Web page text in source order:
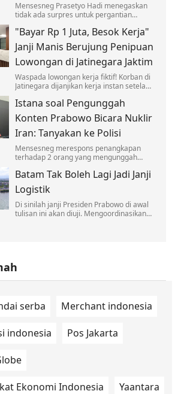
Mensesneg Prasetyo Hadi menegaskan
tidak ada surpres untuk pergantian
"Bayar Rp 1 Juta, Besok Kerja"
Janji Manis Berujung Penipuan
Lowongan di Jatinegara Jaktim
Waspada lowongan kerja fiktif! Korban di
Jatinegara dijanjikan kerja instan setelah
berujung penipuan yang viral di medsos.
Istana soal Pengunggah
Konten Prabowo Bicara Nuklir
Iran: Tanyakan ke Polisi
Mensesneg merespons penangkapan
terhadap 2 orang yang mengunggah
soal nuklir Iran disertai komentar
provokatif.
Batam Tak Boleh Lagi Jadi Janji
Logistik
Di sinilah janji Presiden Prabowo di awal
tulisan ini akan diuji. Mengoordinasikan
serba Merchant indonesia
indonesia Pos Jakarta
Ekonomi Indonesia Yaantara